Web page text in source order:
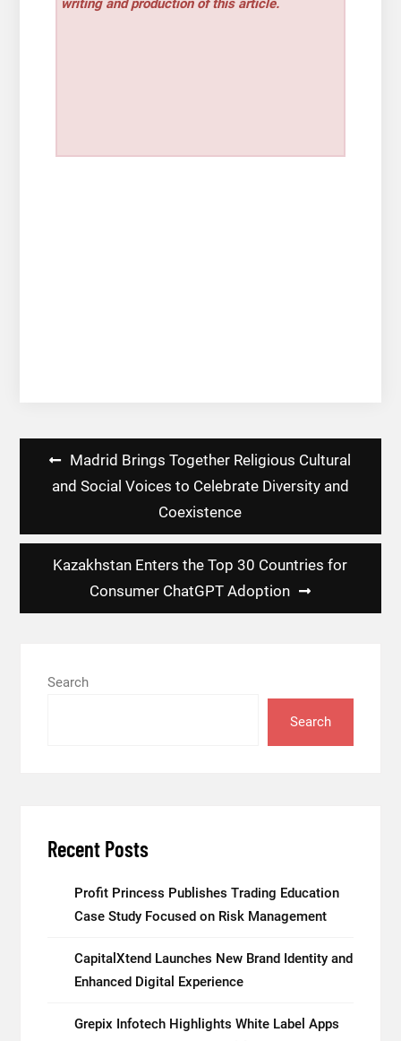
writing and production of this article.
Post
navigation
Madrid Brings Together Religious Cultural
and Social Voices to Celebrate Diversity and
Coexistence
Kazakhstan Enters the Top 30 Countries for
Consumer ChatGPT Adoption
Search
Search
Recent Posts
Profit Princess Publishes Trading Education
Case Study Focused on Risk Management
CapitalXtend Launches New Brand Identity and
Enhanced Digital Experience
Grepix Infotech Highlights White Label Apps